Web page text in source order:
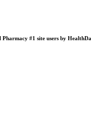
#1 site users by